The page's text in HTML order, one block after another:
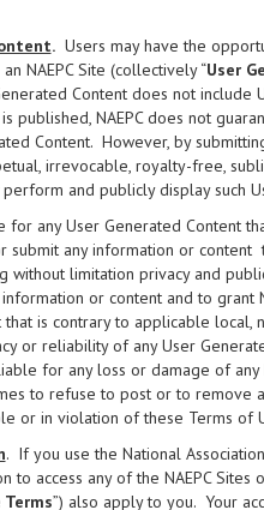
.Users may have the
NAEPC Site (collectively “User
Content does not
published, NAEPC does not
Content. However, by
irrevocable, royalty-free,
and publicly display such
any User Generated Content
submit any information or
without limitation privacy and
or content and to grant
is contrary to applicable local,
or reliability of any User
for any loss or damage of any
to refuse to post or to remove
or in violation of these Terms of
. If you use the National
to access any of the NAEPC
”) also apply to you. Your